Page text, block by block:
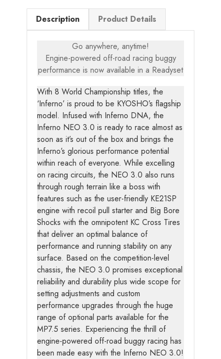
Description Product Details
Go anywhere, anytime!
Engine-powered off-road racing buggy
performance is now available in a Readyset
With 8 World Championship titles, the
‘Inferno’ is proud to be KYOSHO’s flagship
model. Infused with Inferno DNA, the
Inferno NEO 3.0 is ready to race almost as
soon as it’s out of the box and brings the
Inferno’s glorious performance potential
within reach of everyone. While excelling
on racing circuits, the NEO 3.0 also runs
through rough terrain like a boss with
features such as the user-friendly KE21SP
engine with recoil pull starter and Big Bore
Shocks with the omnipotent KC Cross Tires
that deliver an optimal balance of
performance and running stability on any
surface. Based on the competition-level
chassis, the NEO 3.0 promises exceptional
reliability and durability plus wide scope for
setting adjustments and custom
performance upgrades through the huge
range of optional parts available for the
MP7.5 series. Experiencing the thrill of
engine-powered off-road buggy racing has
been made easy with the Inferno NEO 3.0!